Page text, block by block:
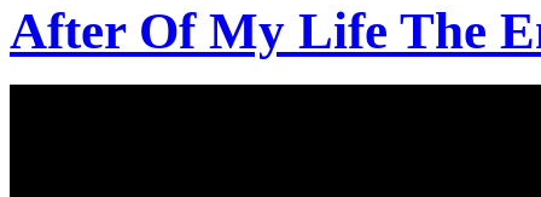
After Of My Life The